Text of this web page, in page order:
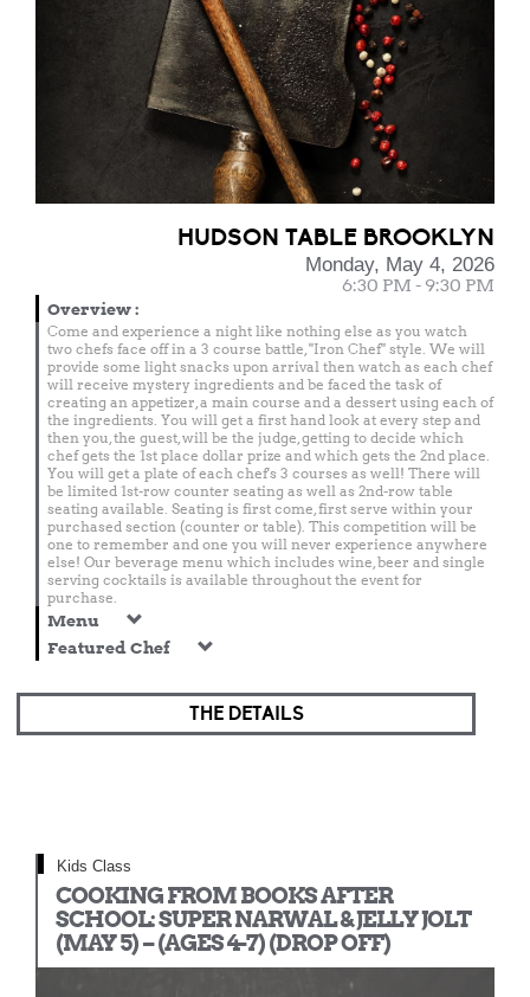
HUDSON TABLE BROOKLYN
Monday, May 4, 2026
6:30 PM - 9:30 PM
Overview:
Come and experience a night like nothing else as you watch
two chefs face off in a 3 course battle, "Iron Chef" style. We will
provide some light snacks upon arrival then watch as each chef
will receive mystery ingredients and be faced the task of
creating an appetizer, a main course and a dessert using each of
the ingredients. You will get a first hand look at every step and
then you, the guest, will be the judge, getting to decide which
chef gets the 1st place dollar prize and which gets the 2nd place.
You will get a plate of each chef's 3 courses as well! There will
be limited 1st-row counter seating as well as 2nd-row table
seating available. Seating is first come, first serve within your
purchased section (counter or table). This competition will be
one to remember and one you will never experience anywhere
else! Our beverage menu which includes wine, beer and single
serving cocktails is available throughout the event for
purchase.
Menu
Featured Chef
THE DETAILS
Kids Class
COOKING FROM BOOKS AFTER
SCHOOL: SUPER NARWAL & JELLY JOLT
(MAY 5) – (AGES 4-7) (DROP OFF)